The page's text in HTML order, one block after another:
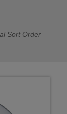
Sort Order